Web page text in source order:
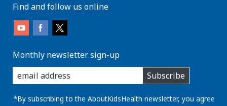
Find and follow us online
Monthly newsletter sign-up
enter
you
email
address:
Subscribe
*By subscribing to the AboutKidsHealth newsletter, you agree